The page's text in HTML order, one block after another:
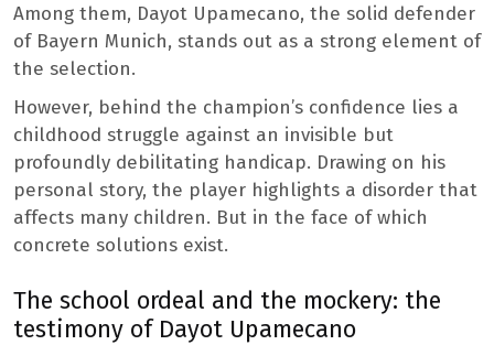
Among them, Dayot Upamecano, the solid defender
of Bayern Munich, stands out as a strong element of
the selection.
However, behind the champion’s confidence lies a
childhood struggle against an invisible but
profoundly debilitating handicap. Drawing on his
personal story, the player highlights a disorder that
affects many children. But in the face of which
concrete solutions exist.
The school ordeal and the mockery: the
testimony of Dayot Upamecano